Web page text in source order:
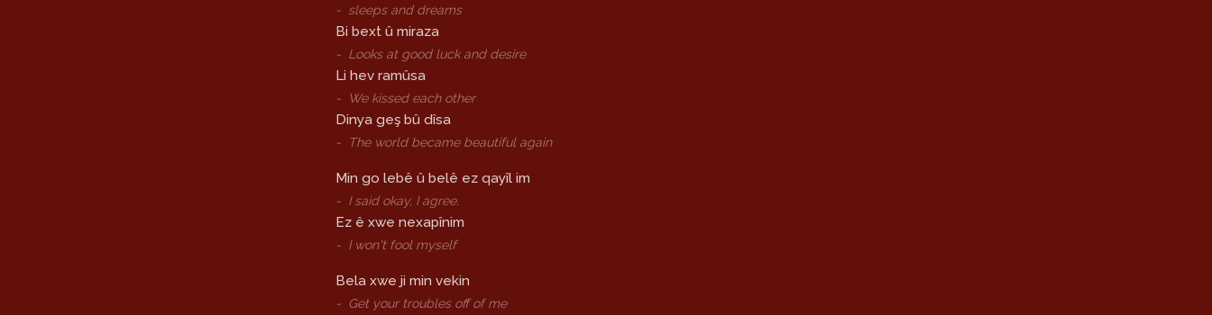
- sleeps and dreams
Bi bext û miraza
- Looks at good luck and desire
Li hev ramûsa
- We kissed each other
Dinya geş bû dîsa
- The world became beautiful again
Min go lebê û belê ez qayîl im
- I said okay, I agree.
Ez ê xwe nexapînim
- I won't fool myself
Bela xwe ji min vekin
- Get your troubles off of me